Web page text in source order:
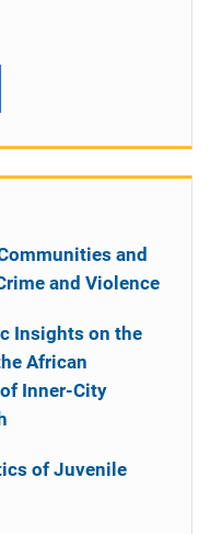
and
and Violence
Insights on the
African
Inner-City
of Juvenile